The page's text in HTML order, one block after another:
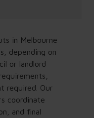
in Melbourne
depending on
or landlord
required. Our
coordinate
and final